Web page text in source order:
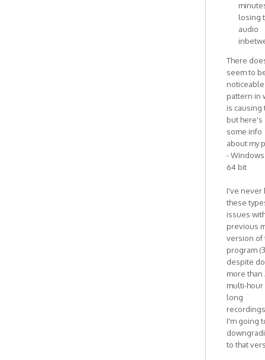
losing
audio
There
seem to
noticeable
pattern in
is causing
but here's
some info
about my
- Windows
64 bit
I've never
these
issues
previous
version of
program
despite
more than
multi-hour
long
I'm going
to that